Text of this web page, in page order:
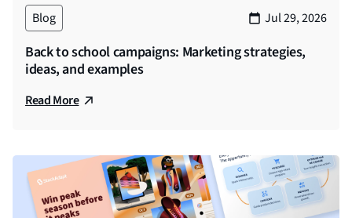
Blog Jul 29, 2026
Back to school campaigns: Marketing strategies,
ideas, and examples
Read More